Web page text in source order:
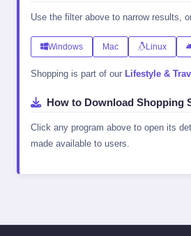
Use the filter above to narrow results,
Windows Mac Linux
Shopping is part of our Lifestyle &
How to Download Shopping
Click any program above to open its
made available to users.